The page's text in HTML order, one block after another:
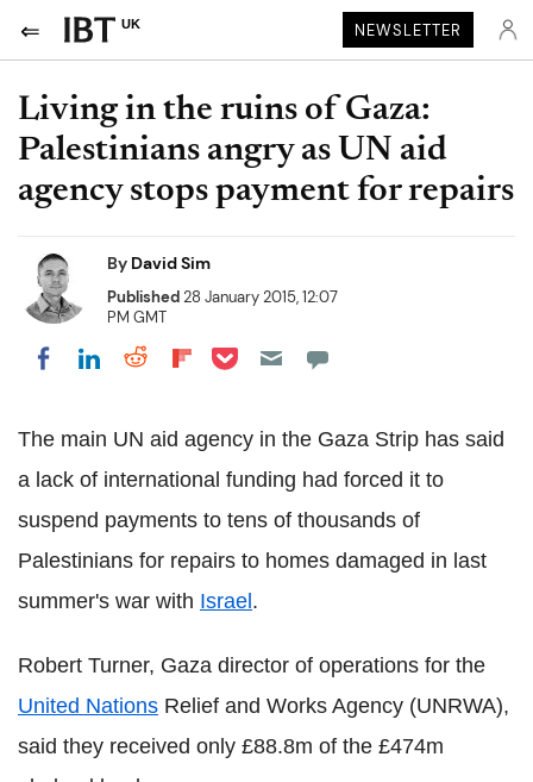
UK NEWSLETTER
Living in the ruins of Gaza:
Palestinians angry as UN aid
agency stops payment for repairs
By David Sim
Published28 January 2015, 12:07
PM GMT
Share on Facebook
Share on LinkedIn
Share on Reddit
Share on Flipboard
Share on Pocket
The main UN aid agency in the Gaza Strip has said
a lack of international funding had forced it to
suspend payments to tens of thousands of
Palestinians for repairs to homes damaged in last
summer's war with Israel .
Robert Turner, Gaza director of operations for the
United Nations Relief and Works Agency (UNRWA),
said they received only £88.8m of the £474m